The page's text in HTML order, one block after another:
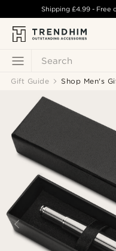
Search
Shipping £4.99- Free
Gift Guide Shop Men's